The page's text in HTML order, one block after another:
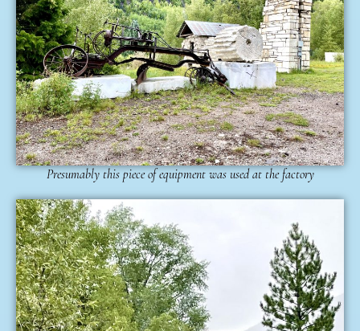
Presumably this piece of equipment was used at the factory